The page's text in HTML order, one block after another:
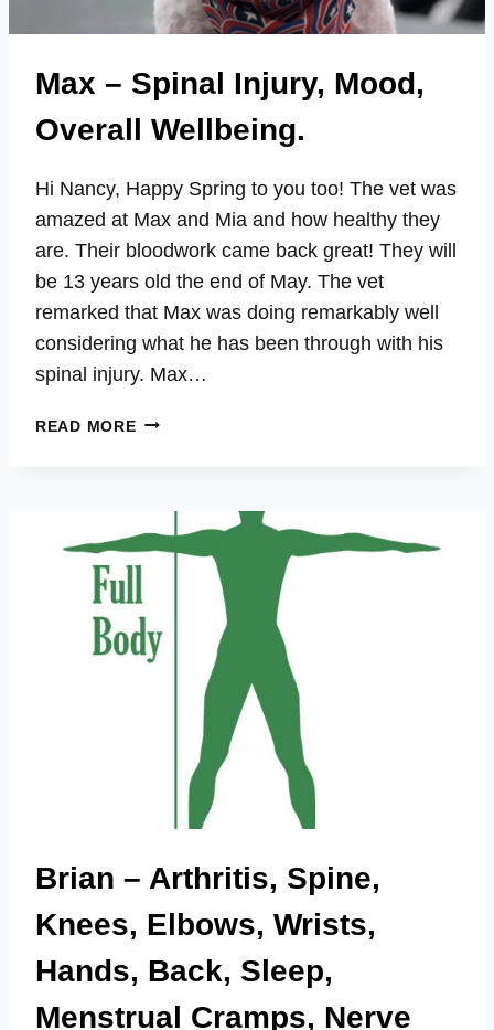
Max – Spinal Injury, Mood,
Overall Wellbeing.
Hi Nancy, Happy Spring to you too! The vet was
amazed at Max and Mia and how healthy they
are. Their bloodwork came back great! They will
be 13 years old the end of May. The vet
remarked that Max was doing remarkably well
considering what he has been through with his
spinal injury. Max…
READ MOREMAX
OVERALL
WELLBEING.
Brian – Arthritis, Spine,
Knees, Elbows, Wrists,
Hands, Back, Sleep,
Menstrual Cramps, Nerve